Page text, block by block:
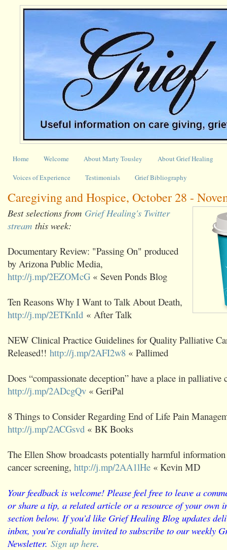
Home Welcome About Marty Tousley About Grief Healing
Voices of Experience Testimonials Grief Bibliography
Caregiving and Hospice, October 28 -
Best selections from Grief Healing's Twitter
stream this week:
Documentary Review: "Passing On" produced
by Arizona Public Media,
http://j.mp/2EZOMcG « Seven Ponds Blog
Ten Reasons Why I Want to Talk About Death,
http://j.mp/2ETKnId « After Talk
NEW Clinical Practice Guidelines for Quality Palliative
Released!! http://j.mp/2AFI2w8 « Pallimed
Does “compassionate deception” have a place in palliative
http://j.mp/2ADcgQv « GeriPal
8 Things to Consider Regarding End of Life Pain
http://j.mp/2ACGsvd « BK Books
The Ellen Show broadcasts potentially harmful
cancer screening, http://j.mp/2AA1lHe « Kevin MD
Your feedback is welcome! Please feel free to leave a
or share a tip, a related article or a resource of your own
section below. If you’d like Grief Healing Blog updates
inbox, you’re cordially invited to subscribe to our weekly
Newsletter. Sign up here.